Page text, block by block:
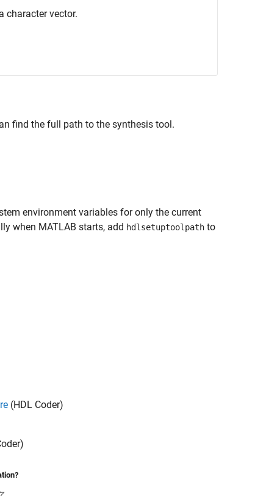
character vector.
find the full path to the synthesis tool.
environment variables for only the current
when MATLAB starts, add hdlsetuptoolpath to
(HDL Coder)